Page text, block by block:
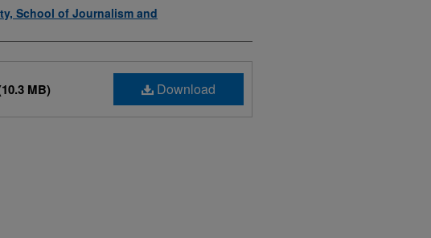
School of Journalism and
Download
MB)